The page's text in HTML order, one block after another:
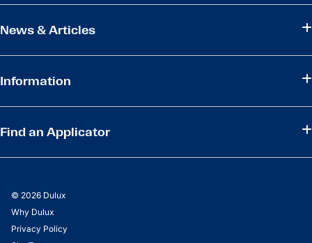
News & Articles
Information
Find an Applicator
© 2026 Dulux
Why Dulux
Privacy Policy